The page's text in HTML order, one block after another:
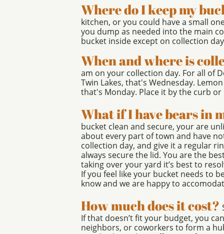
Where do I keep my
kitchen, or you could have a small
you dump as needed into the main
bucket inside except on collection
When and where is
am on your collection day. For all of
Twin Lakes, that's Wednesday.
that's Monday. Place it by the curb or
What if I have bears in
bucket clean and secure, your are
about every part of town and have
collection day, and give it a regular
always secure the lid. You are the
taking over your yard it’s best to
If you feel like your bucket needs to
know and we are happy to
How much does it cost?
If that doesn’t fit your budget, you
neighbors, or coworkers to form a